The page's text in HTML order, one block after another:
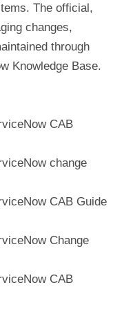
The official,
changes,
through
Knowledge Base.
CAB
change
CAB Guide
Change
CAB